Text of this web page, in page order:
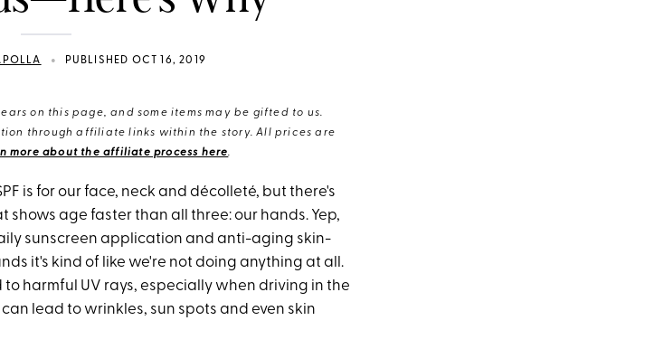
• PUBLISHED OCT 16, 2019
on this page, and some items may be gifted to us.
through affiliate links within the story. All prices are
more about the affiliate process here.
is for our face, neck and décolleté, but there's
age faster than all three: our hands. Yep,
sunscreen application and anti-aging skin-
it's kind of like we're not doing anything at all.
harmful UV rays, especially when driving in the
lead to wrinkles, sun spots and even skin